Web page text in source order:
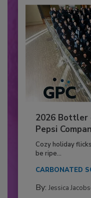
2026 Bottler
Pepsi
Cozy holiday
be ripe...
CARBONATED
By: Jessica